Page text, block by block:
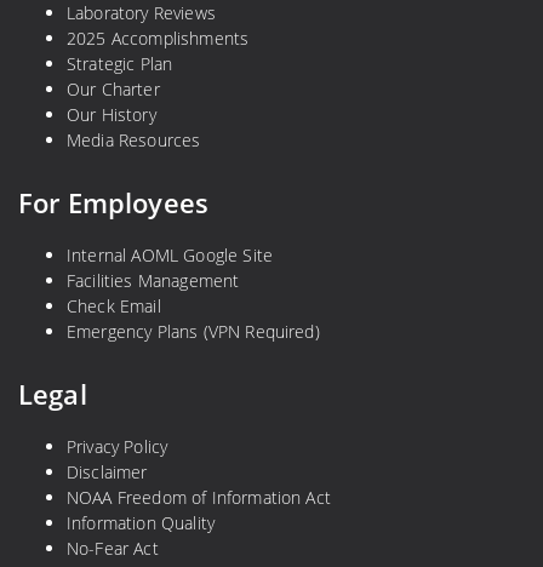
Laboratory Reviews
2025 Accomplishments
Strategic Plan
Our Charter
Our History
Media Resources
For Employees
Internal AOML Google Site
Facilities Management
Check Email
Emergency Plans (VPN Required)
Legal
Privacy Policy
Disclaimer
NOAA Freedom of Information Act
Information Quality
No-Fear Act